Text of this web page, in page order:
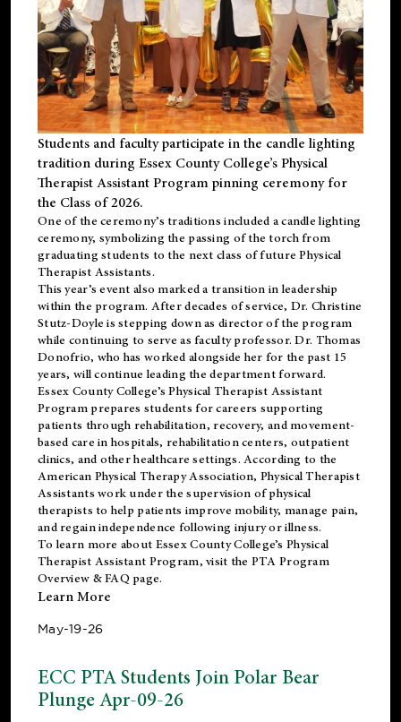
Students and faculty participate in the candle lighting
tradition during Essex County College’s Physical
Therapist Assistant Program pinning ceremony for
the Class of 2026.
One of the ceremony’s traditions included a candle lighting
ceremony, symbolizing the passing of the torch from
graduating students to the next class of future Physical
Therapist Assistants.
This year’s event also marked a transition in leadership
within the program. After decades of service, Dr. Christine
Stutz-Doyle is stepping down as director of the program
while continuing to serve as faculty professor. Dr. Thomas
Donofrio, who has worked alongside her for the past 15
years, will continue leading the department forward.
Essex County College’s Physical Therapist Assistant
Program prepares students for careers supporting
patients through rehabilitation, recovery, and movement-
based care in hospitals, rehabilitation centers, outpatient
clinics, and other healthcare settings. According to the
American Physical Therapy Association, Physical Therapist
Assistants work under the supervision of physical
therapists to help patients improve mobility, manage pain,
and regain independence following injury or illness.
To learn more about Essex County College’s Physical
Therapist Assistant Program, visit the PTA Program
Overview & FAQ page.
Learn More
May-19-26
ECC PTA Students Join Polar Bear
Plunge Apr-09-26